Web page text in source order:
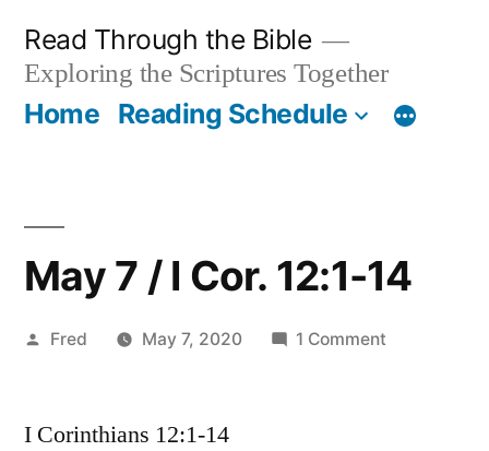
content
Read Through the Bible
Exploring the Scriptures Together
Home Reading Schedule
May 7 / I Cor. 12:1-14
Posted
Fred May 7, 2020 1 Comment
I Corinthians 12:1-14